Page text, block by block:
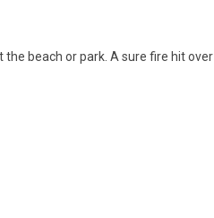
beach or park. A sure fire hit over